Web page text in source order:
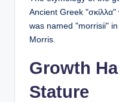
Ancient Greek "σκίλλα"
was named "morrisii"
Morris.
Growth
Stature